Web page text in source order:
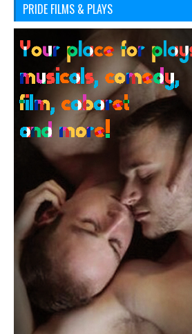
PRIDE FILMS & PLAYS